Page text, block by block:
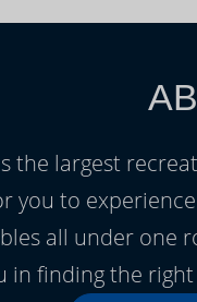
the largest
you to
all under one
in finding the